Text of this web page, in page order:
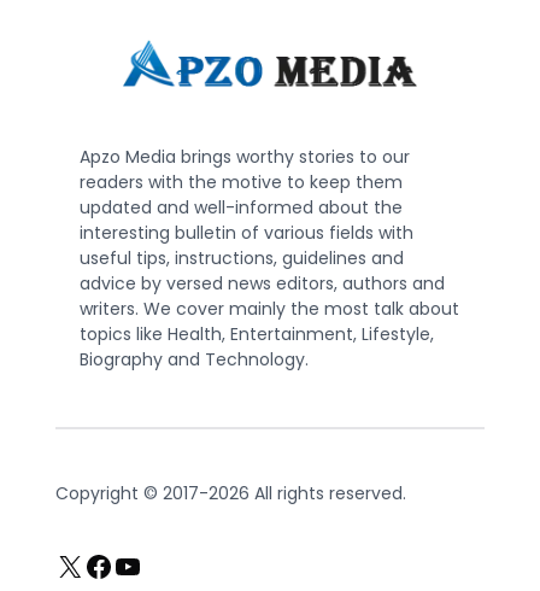
Apzo Media brings worthy stories to our
readers with the motive to keep them
updated and well-informed about the
interesting bulletin of various fields with
useful tips, instructions, guidelines and
advice by versed news editors, authors and
writers. We cover mainly the most talk about
topics like Health, Entertainment, Lifestyle,
Biography and Technology.
Copyright © 2017-2026 All rights reserved.
X Facebook
YouTube